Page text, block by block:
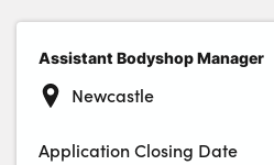
About Us
Locations
Assistant Bodyshop Manager
Newcastle
Application Closing Date